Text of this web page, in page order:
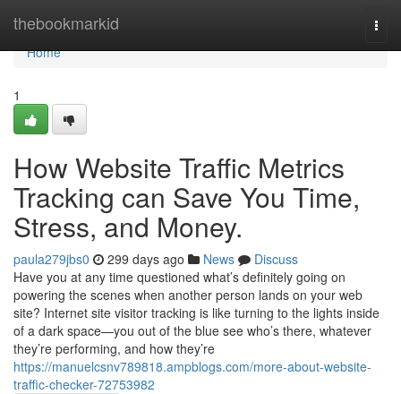
thebookmarkid
Home
Home
1
How Website Traffic Metrics
Tracking can Save You Time,
Stress, and Money.
paula279jbs0 299 days ago News
Discuss
Have you at any time questioned what’s definitely going on
powering the scenes when another person lands on your web
site? Internet site visitor tracking is like turning to the lights inside
of a dark space—you out of the blue see who’s there, whatever
they’re performing, and how they’re
https://manuelcsnv789818.ampblogs.com/more-about-website-
traffic-checker-72753982